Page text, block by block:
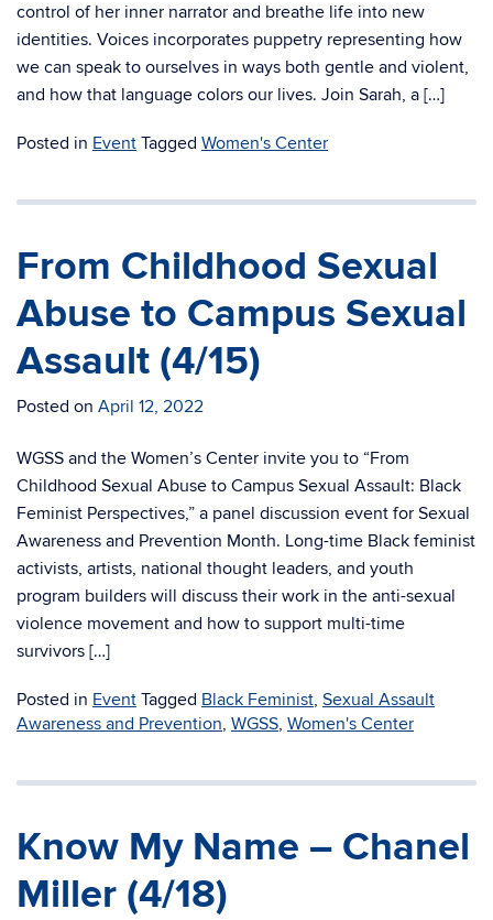
control of her inner narrator and breathe life into new
identities. Voices incorporates puppetry representing how
we can speak to ourselves in ways both gentle and violent,
and how that language colors our lives. Join Sarah, a […]
Posted in Event Tagged Women's Center
From Childhood Sexual
Abuse to Campus Sexual
Assault (4/15)
Posted on April 12, 2022
WGSS and the Women’s Center invite you to “From
Childhood Sexual Abuse to Campus Sexual Assault: Black
Feminist Perspectives,” a panel discussion event for Sexual
Awareness and Prevention Month. Long-time Black feminist
activists, artists, national thought leaders, and youth
program builders will discuss their work in the anti-sexual
violence movement and how to support multi-time
survivors […]
Posted in Event Tagged Black Feminist, Sexual Assault
Awareness and Prevention, WGSS, Women's Center
Know My Name – Chanel
Miller (4/18)